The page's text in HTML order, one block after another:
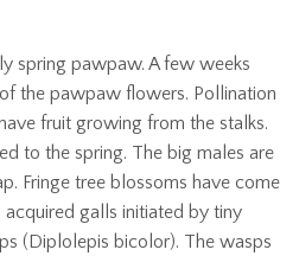
spring pawpaw. A few weeks
the pawpaw flowers. Pollination
fruit growing from the stalks.
to the spring. The big males are
Fringe tree blossoms have come
galls initiated by tiny
(Diplolepis bicolor). The wasps